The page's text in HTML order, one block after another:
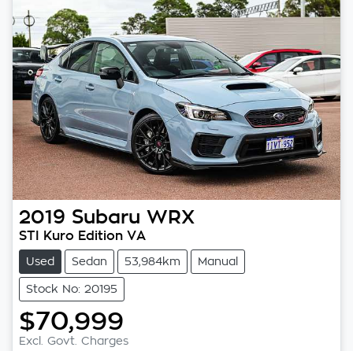
2019 Subaru WRX
STI Kuro Edition VA
Used Sedan 53,984km Manual
Stock No: 20195
$70,999
Excl. Govt. Charges